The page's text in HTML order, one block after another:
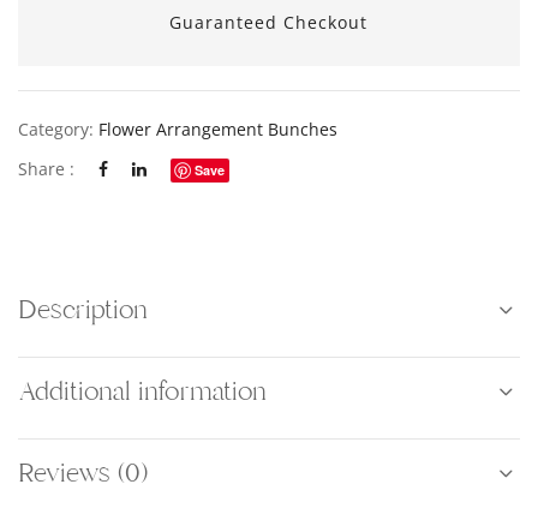
Guaranteed Checkout
Category: Flower Arrangement Bunches
Share :
Save
Description
Additional information
Reviews (0)